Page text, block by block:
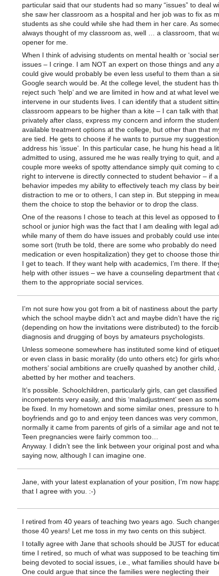
particular said that our students had so many “issues” to deal
she saw her classroom as a hospital and her job was to fix as
students as she could while she had them in her care. As
always thought of my classroom as, well … a classroom, that
opener for me.
When I think of advising students on mental health or ‘social
issues – I cringe. I am NOT an expert on those things and any
could give would probably be even less useful to them than a
Google search would be. At the college level, the student has
reject such ‘help’ and we are limited in how and at what level
intervene in our students lives. I can identify that a student
classroom appears to be higher than a kite – I can talk with
privately after class, express my concern and inform the
available treatment options at the college, but other than that
are tied. He gets to choose if he wants to pursue my
address his ‘issue’. In this particular case, he hung his head a
admitted to using, assured me he was really trying to quit, and
couple more weeks of spotty attendance simply quit coming to
right to intervene is directly connected to student behavior – if a
behavior impedes my ability to effectively teach my class by
distraction to me or to others, I can step in. But stepping in
them the choice to stop the behavior or to drop the class.
One of the reasons I chose to teach at this level as opposed to
school or junior high was the fact that I am dealing with legal
while many of them do have issues and probably could use
some sort (truth be told, there are some who probably do need
medication or even hospitalization) they get to choose those
I get to teach. If they want help with academics, I’m there. If
help with other issues – we have a counseling department that
them to the appropriate social services.
I’m not sure how you got from a bit of nastiness about the
which the school maybe didn’t act and maybe didn’t have the
(depending on how the invitations were distributed) to the
diagnosis and drugging of boys by amateurs psychologists.
Unless someone somewhere has instituted some kind of
or even class in basic morality (do unto others etc) for girls
mothers’ social ambitions are cruelly quashed by another child,
abetted by her mother and teachers.
It’s possible. Schoolchildren, particularly girls, can get classified
incompetents very easily, and this ‘maladjustment’ seen as
be fixed. In my hometown and some similar ones, pressure to
boyfriends and go to and enjoy teen dances was very
normally it came from parents of girls of a similar age and not
Teen pregnancies were fairly common too…
Anyway. I didn’t see the link between your original post and
saying now, although I can imagine one.
Jane, with your latest explanation of your position, I’m now
that I agree with you. :-)
I retired from 40 years of teaching two years ago. Such
those 40 years! Let me toss in my two cents on this subject.
I totally agree with Jane that schools should be JUST for
time I retired, so much of what was supposed to be teaching
being devoted to social issues, i.e., what families should have
One could argue that since the families were neglecting their